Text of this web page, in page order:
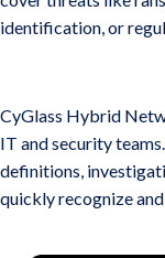
identification, or
CyGlass Hybrid
IT and security
definitions,
quickly recognize